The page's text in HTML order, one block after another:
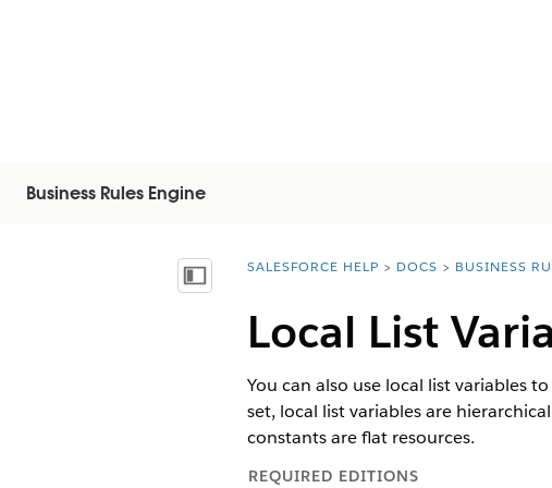
Business Rules Engine
Näytä sisällysluettelo
You are here:
SALESFORCE HELP DOCS BUSINESS
Local List
You can also use local list variables
set, local list variables are
constants are flat resources.
REQUIRED EDITIONS